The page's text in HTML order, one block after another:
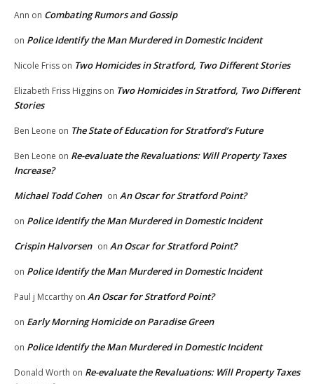
Ann on Combating Rumors and Gossip
on Police Identify the Man Murdered in Domestic Incident
Nicole Friss on Two Homicides in Stratford, Two Different Stories
Elizabeth Friss Higgins on Two Homicides in Stratford, Two Different
Stories
Ben Leone on The State of Education for Stratford’s Future
Ben Leone on Re-evaluate the Revaluations: Will Property Taxes
Increase?
Michael Todd Cohen on An Oscar for Stratford Point?
on Police Identify the Man Murdered in Domestic Incident
Crispin Halvorsen on An Oscar for Stratford Point?
on Police Identify the Man Murdered in Domestic Incident
Paul j Mccarthy on An Oscar for Stratford Point?
on Early Morning Homicide on Paradise Green
on Police Identify the Man Murdered in Domestic Incident
Donald Worth on Re-evaluate the Revaluations: Will Property Taxes